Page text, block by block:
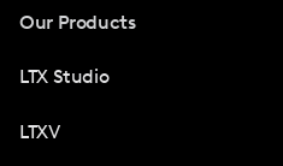
Our Products
LTX Studio
LTXV